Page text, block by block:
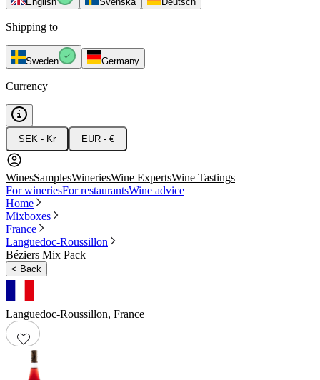
Shipping to
Sweden Germany
Currency
SEK - Kr EUR - €
WinesSamplesWineriesWine ExpertsWine Tastings
For wineriesFor restaurantsWine advice
Home
Mixboxes
France
Languedoc-Roussillon
Béziers Mix Pack
< Back
Languedoc-Roussillon, France